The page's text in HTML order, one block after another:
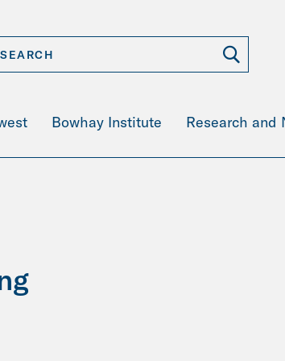
Bowhay Institute Research and